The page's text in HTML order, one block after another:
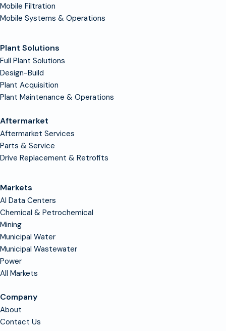
Mobile Filtration
Mobile Systems & Operations
Plant Solutions
Full Plant Solutions
Design-Build
Plant Acquisition
Plant Maintenance & Operations
Aftermarket
Aftermarket Services
Parts & Service
Drive Replacement & Retrofits
Markets
AI Data Centers
Chemical & Petrochemical
Mining
Municipal Water
Municipal Wastewater
Power
All Markets
Company
About
Contact Us